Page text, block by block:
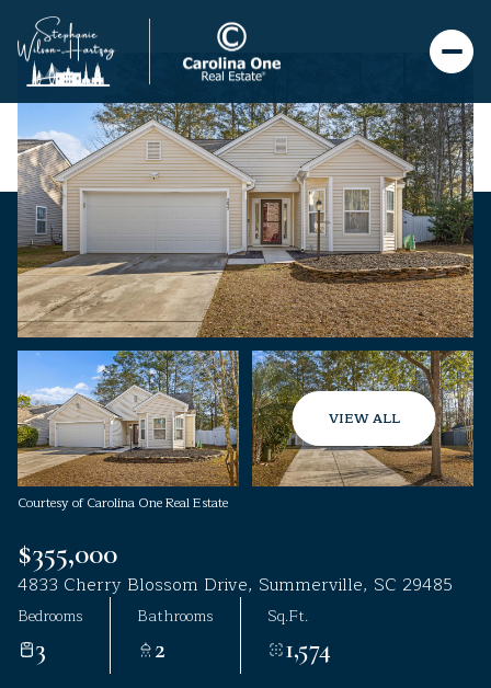
VIEW ALL
Courtesy of Carolina One Real Estate
$355,000
4833 Cherry Blossom Drive, Summerville, SC 29485
Bedrooms
3
Bathrooms
2
Sq.Ft.
1,574
Friday
07
Aug
Saturday
08